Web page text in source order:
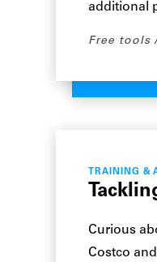
additional
Free tools
TRAINING &
Curious
Costco